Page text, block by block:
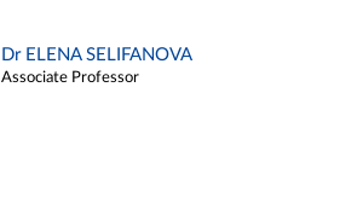
Dr ELENA SELIFANOVA
Associate Professor